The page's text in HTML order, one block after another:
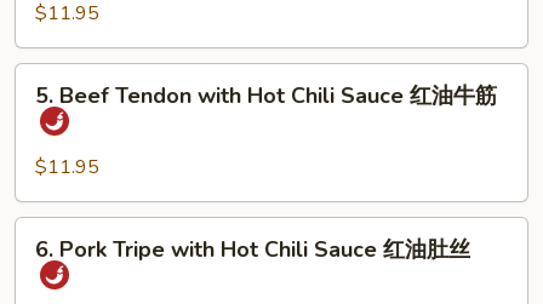
鸭
w/
Hot
Pepper
Peppercorn
鸭
$11.95
Beef
Tendon
with
Hot
Chili
Sauce
5. Beef Tendon with Hot Chili Sauce 红油牛筋
$11.95
Pork
Tripe
6. Pork Tripe with Hot Chili Sauce 红油肚丝